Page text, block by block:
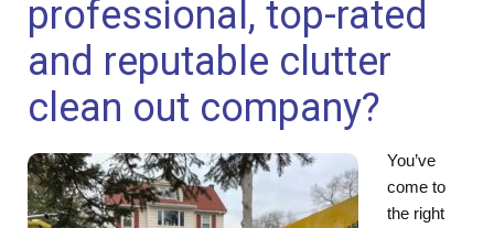
professional, top-rated
and reputable clutter
clean out company?
You’ve
come to
the right